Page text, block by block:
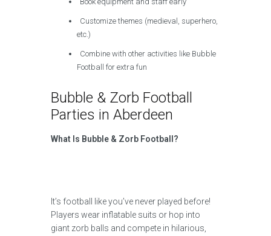
Customize themes (medieval, superhero,
etc.)
Combine with other activities like Bubble
Football for extra fun
Bubble & Zorb Football
Parties in Aberdeen
What Is Bubble & Zorb Football?
It’s football like you’ve never played before!
Players wear inflatable suits or hop into
giant zorb balls and compete in hilarious,